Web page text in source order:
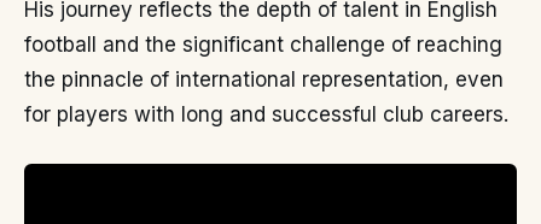
His journey reflects the depth of talent in English
football and the significant challenge of reaching
the pinnacle of international representation, even
for players with long and successful club careers.